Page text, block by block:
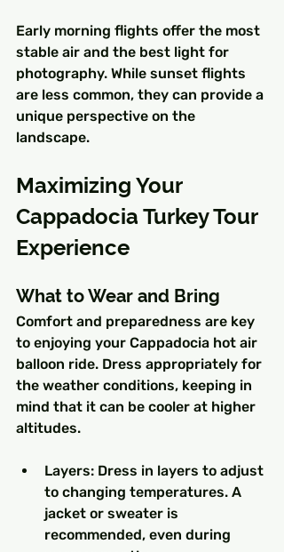
Early morning flights offer the most
stable air and the best light for
photography. While sunset flights
are less common, they can provide a
unique perspective on the
landscape.
Maximizing Your
Cappadocia Turkey Tour
Experience
What to Wear and Bring
Comfort and preparedness are key
to enjoying your Cappadocia hot air
balloon ride. Dress appropriately for
the weather conditions, keeping in
mind that it can be cooler at higher
altitudes.
Layers: Dress in layers to adjust
to changing temperatures. A
jacket or sweater is
recommended, even during